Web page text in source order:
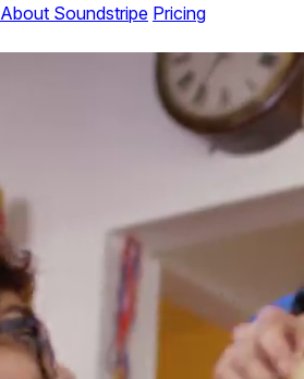
About Soundstripe Pricing